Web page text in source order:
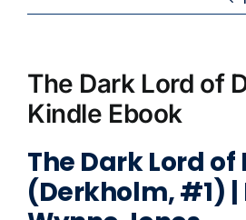
The Dark Lord of
Kindle Ebook
The Dark Lord
(Derkholm, #1) |